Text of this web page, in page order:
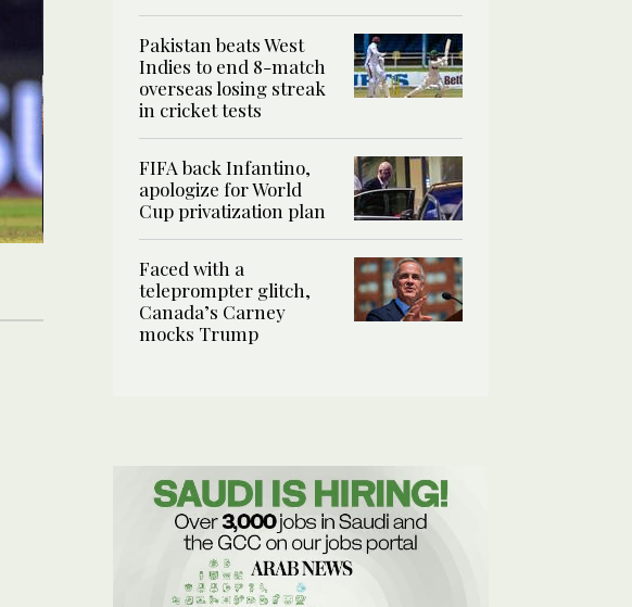
Pakistan beats West
Indies to end 8-match
overseas losing streak
in cricket tests
FIFA back Infantino,
apologize for World
Cup privatization plan
Faced with a
teleprompter glitch,
Canada’s Carney
mocks Trump